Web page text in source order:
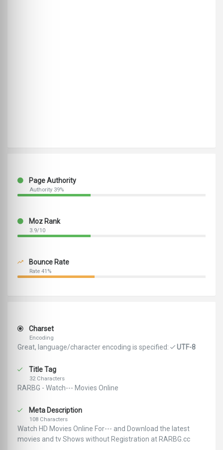
Page Authority
Authority 39%
Moz Rank
3.9/10
Bounce Rate
Rate 41%
Charset
Encoding
Great, language/character encoding is specified: UTF-8
Title Tag
32 Characters
RARBG - Watch--- Movies Online
Meta Description
108 Characters
Watch HD Movies Online For--- and Download the latest
movies and tv Shows without Registration at RARBG.cc